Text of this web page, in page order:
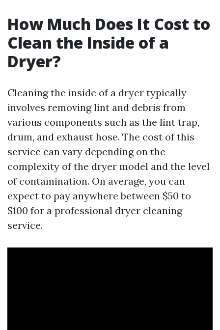
How Much Does It Cost to
Clean the Inside of a
Dryer?
Cleaning the inside of a dryer typically
involves removing lint and debris from
various components such as the lint trap,
drum, and exhaust hose. The cost of this
service can vary depending on the
complexity of the dryer model and the level
of contamination. On average, you can
expect to pay anywhere between $50 to
$100 for a professional dryer cleaning
service.